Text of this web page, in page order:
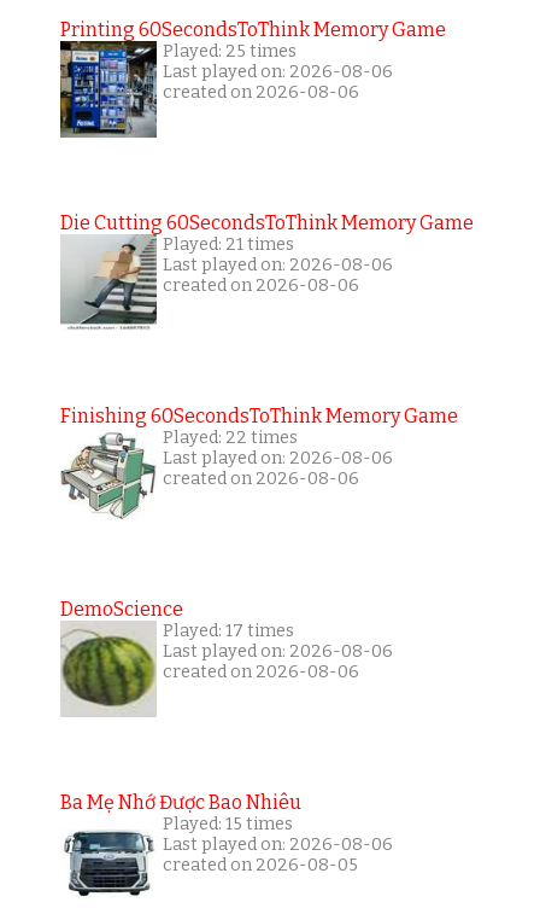
Printing 60SecondsToThink Memory Game
Played: 25 times
Last played on: 2026-08-06
created on 2026-08-06
Die Cutting 60SecondsToThink Memory Game
Played: 21 times
Last played on: 2026-08-06
created on 2026-08-06
Finishing 60SecondsToThink Memory Game
Played: 22 times
Last played on: 2026-08-06
created on 2026-08-06
DemoScience
Played: 17 times
Last played on: 2026-08-06
created on 2026-08-06
Ba Mẹ Nhớ Được Bao Nhiêu
Played: 15 times
Last played on: 2026-08-06
created on 2026-08-05